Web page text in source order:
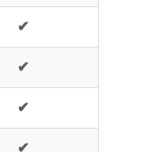
✔
✔
✔
✔